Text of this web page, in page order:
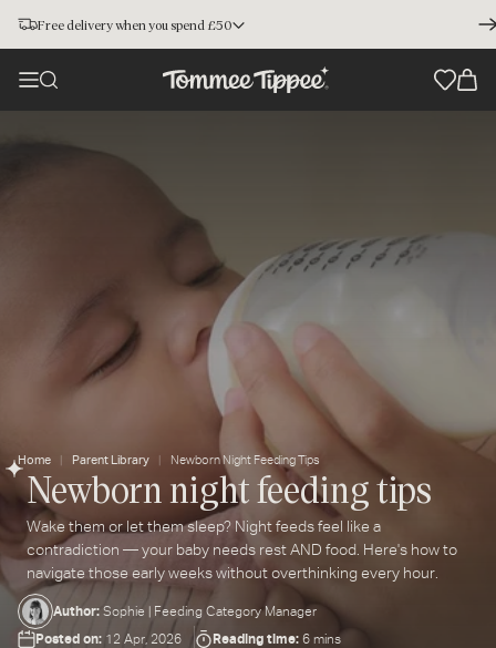
Free delivery when you spend £50
Home Parent Library Newborn Night Feeding Tips
Newborn night feeding tips
Wake them or let them sleep? Night feeds feel like a
contradiction — your baby needs rest AND food. Here's how to
navigate those early weeks without overthinking every hour.
Author: Sophie | Feeding Category Manager
Posted on: 12 Apr, 2026 Reading time: 6 mins